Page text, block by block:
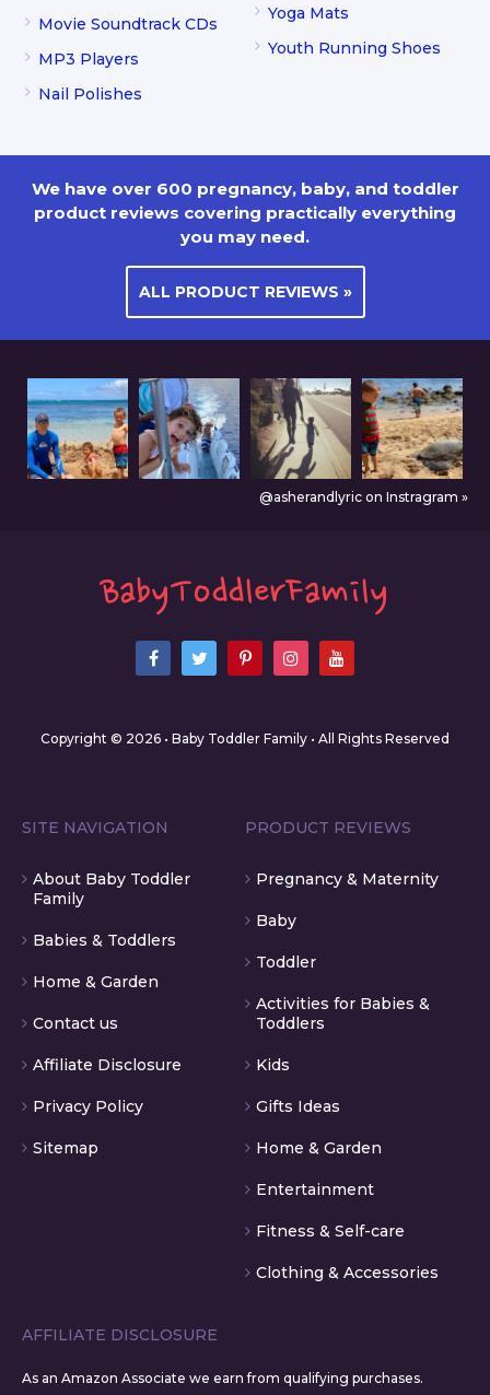
Movie Soundtrack CDs
MP3 Players
Nail Polishes
Yoga Mats
Youth Running Shoes
We have over 600 pregnancy, baby, and toddler
product reviews covering practically everything
you may need.
ALL PRODUCT REVIEWS »
@asherandlyric on Instragram »
Copyright © 2026 • Baby Toddler Family • All Rights Reserved
SITE NAVIGATION
About Baby Toddler
Family
Babies & Toddlers
Home & Garden
Contact us
Affiliate Disclosure
Privacy Policy
Sitemap
PRODUCT REVIEWS
Pregnancy & Maternity
Baby
Toddler
Activities for Babies &
Toddlers
Kids
Gifts Ideas
Home & Garden
Entertainment
Fitness & Self-care
Clothing & Accessories
AFFILIATE DISCLOSURE
As an Amazon Associate we earn from qualifying purchases.